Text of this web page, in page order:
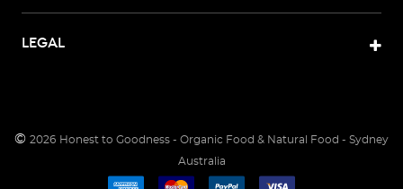
LEGAL
© 2026 Honest to Goodness - Organic Food & Natural Food - Sydney
Australia